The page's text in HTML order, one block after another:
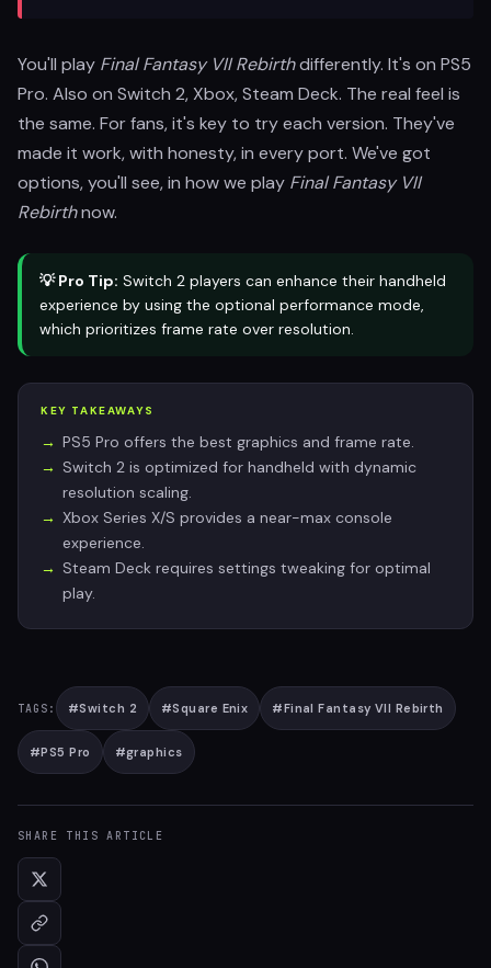
You'll play Final Fantasy VII Rebirthdifferently. It's on PS5
Pro. Also on Switch 2, Xbox, Steam Deck. The real feel is
the same. For fans, it's key to try each version. They've
made it work, with honesty, in every port. We've got
options, you'll see, in how we play Final Fantasy VII
Rebirthnow.
💡 Pro Tip: Switch 2 players can enhance their handheld
experience by using the optional performance mode,
which prioritizes frame rate over resolution.
KEY TAKEAWAYS
PS5 Pro offers the best graphics and frame rate.
Switch 2 is optimized for handheld with dynamic
resolution scaling.
Xbox Series X/S provides a near-max console
experience.
Steam Deck requires settings tweaking for optimal
play.
TAGS: #Switch 2 #Square Enix #Final Fantasy VII Rebirth
#PS5 Pro #graphics
SHARE THIS ARTICLE